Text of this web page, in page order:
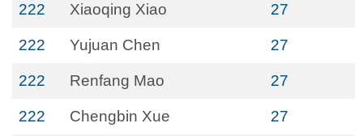
222 Xiaoqing Xiao 27
222 Yujuan Chen 27
222 Renfang Mao 27
222 Chengbin Xue 27